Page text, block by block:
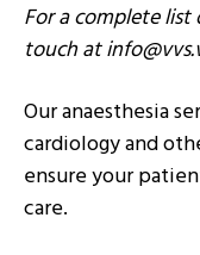
For a complete list
touch at
Our anaesthesia
cardiology and
ensure your
care.